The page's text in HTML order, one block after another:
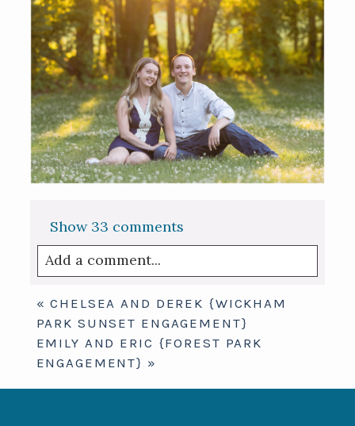
Show 33 comments
Add a comment...
Your email isnever published or shared.
Required fields are marked *
« CHELSEA AND DEREK {WICKHAM
PARK SUNSET ENGAGEMENT}
EMILY AND ERIC {FOREST PARK
ENGAGEMENT} »